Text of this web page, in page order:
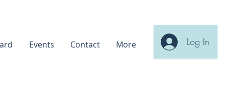
Events Contact More Log In